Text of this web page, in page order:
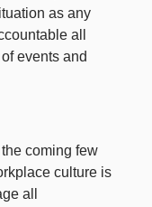
as any
all
events and
coming few
culture is
all